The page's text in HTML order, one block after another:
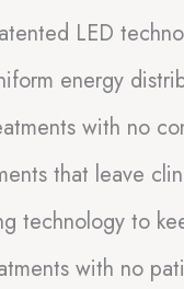
LED
energy
with no
that leave
technology to
with no